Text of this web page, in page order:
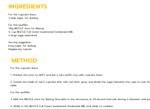
INGREDIENTS
For the cupcake liners:
2 tbsp sugar, for dusting
For the soufflés:
110g NESTLÉ Aero for Baking
½ cup NESTLÉ Full Cream Sweetened Condensed Milk
3 large eggs, separated
Serving suggestion:
Icing sugar, for dusting
Raspberries, halved
METHOD
For the cupcake liners:
1. Preheat the oven to 180°C and line a mini muffin tray with cupcake liners.
2. Grease the inside of each cupcake liner with non-stick spray and divide the sugar between the cups to coat
aside.
For the soufflés:
3. Melt the NESTLÉ Aero for Baking Chocolate in the microwave at 20-second intervals, stirring in between until
4. Whisk in the NESTLÉ Full Cream Sweetened Condensed Milk and whisk to combine.